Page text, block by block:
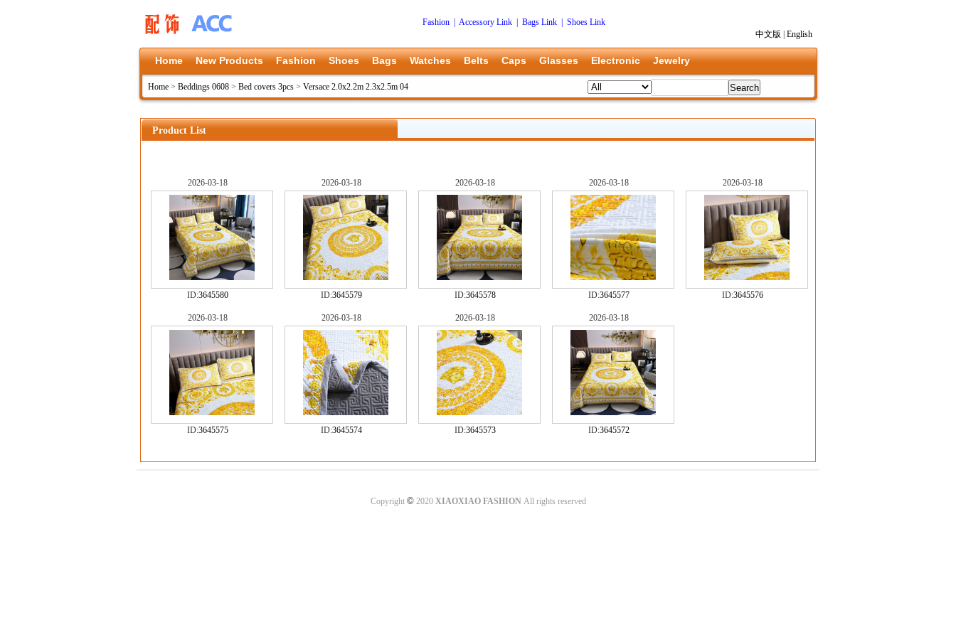
Fashion Accessory Link Bags Link
Shoes Link
中文版
English
Home New Products Fashion Shoes Bags Watches Belts Caps Glasses Electronic Jewelry
Home > Beddings 0608 > Bed covers 3pcs > Versace 2.0x2.2m 2.3x2.5m 04
Product List
2026-03-18
ID:3645580
2026-03-18
ID:3645579
2026-03-18
ID:3645578
2026-03-18
ID:3645577
2026-03-18
ID:3645576
2026-03-18
ID:3645575
2026-03-18
ID:3645574
2026-03-18
ID:3645573
2026-03-18
ID:3645572
Copyright ©2020 XIAOXIAO FASHIONAll rights reserved